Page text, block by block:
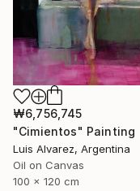
₩6,756,745
"Cimientos" Painting
Luis Alvarez, Argentina
Oil on Canvas
100 x 120 cm